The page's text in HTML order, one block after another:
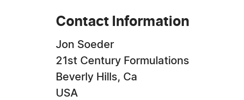
Contact Information
Jon Soeder
21st Century Formulations
Beverly Hills, Ca
USA